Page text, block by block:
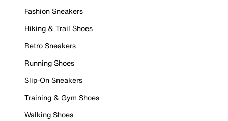
Fashion Sneakers
Hiking & Trail Shoes
Retro Sneakers
Running Shoes
Slip-On Sneakers
Training & Gym Shoes
Walking Shoes